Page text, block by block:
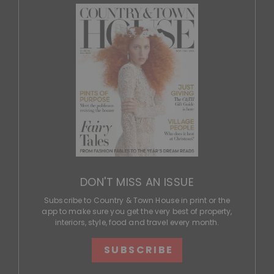
DON'T MISS AN ISSUE
Subscribe to Country & Town House in print or the
app to make sure you get the very best of property,
interiors, style, food and travel every month.
SUBSCRIBE